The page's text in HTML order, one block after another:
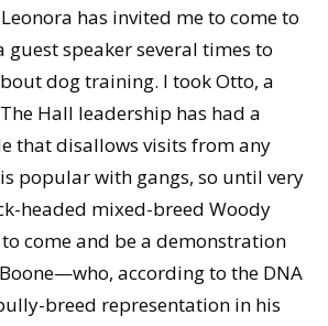
has invited me to come to
guest speaker several times to
dog training. I took Otto, a
Hall leadership has had a
that disallows visits from any
popular with gangs, so until very
headed mixed-breed Woody
come and be a demonstration
according to the DNA
breed representation in his